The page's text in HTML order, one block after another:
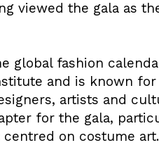
viewed the gala as
global fashion
and is known
artists and
for the gala,
on costume art.